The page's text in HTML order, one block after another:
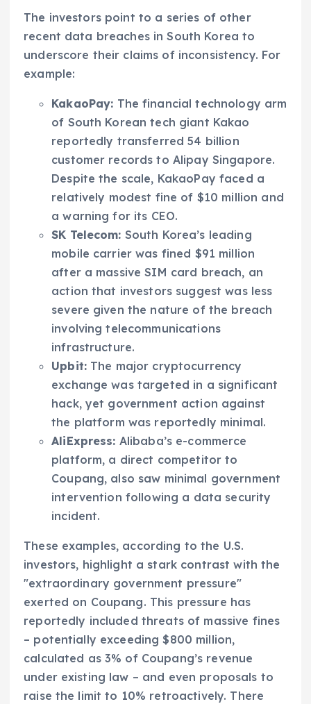
The investors point to a series of other
recent data breaches in South Korea to
underscore their claims of inconsistency. For
example:
KakaoPay: The financial technology arm
of South Korean tech giant Kakao
reportedly transferred 54 billion
customer records to Alipay Singapore.
Despite the scale, KakaoPay faced a
relatively modest fine of $10 million and
a warning for its CEO.
SK Telecom: South Korea’s leading
mobile carrier was fined $91 million
after a massive SIM card breach, an
action that investors suggest was less
severe given the nature of the breach
involving telecommunications
infrastructure.
Upbit:The major cryptocurrency
exchange was targeted in a significant
hack, yet government action against
the platform was reportedly minimal.
AliExpress: Alibaba’s e-commerce
platform, a direct competitor to
Coupang, also saw minimal government
intervention following a data security
incident.
These examples, according to the U.S.
investors, highlight a stark contrast with the
"extraordinary government pressure"
exerted on Coupang. This pressure has
reportedly included threats of massive fines
– potentially exceeding $800 million,
calculated as 3% of Coupang’s revenue
under existing law – and even proposals to
raise the limit to 10% retroactively. There